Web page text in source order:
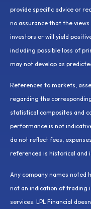
provide specific advice or
no assurance that the
investors or will yield
including possible loss of
may not develop as
References to markets,
regarding the
statistical composites and
performance is not
do not reflect fees,
referenced is historical and
Any company names noted
not an indication of trading
services. LPL Financial